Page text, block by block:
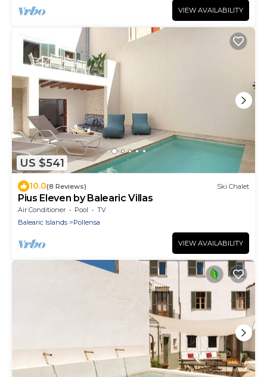
VIEW AVAILABILITY
US $541
10.0(8 Reviews) Ski Chalet
Pius Eleven by Balearic Villas
Air Conditioner Pool
TV
Balearic Islands
Pollensa
VIEW AVAILABILITY